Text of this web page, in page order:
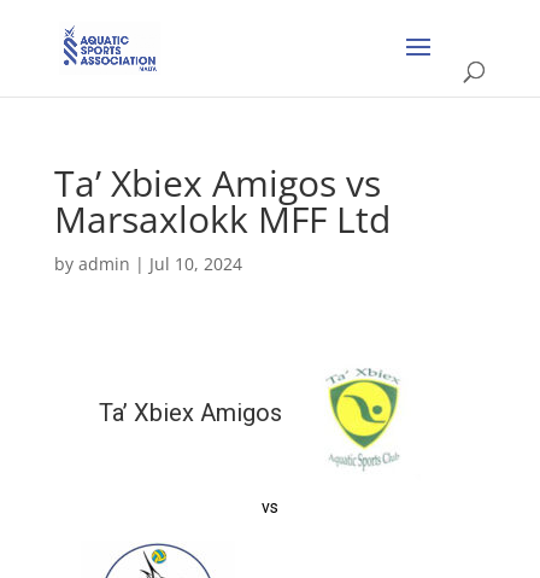
Ta’ Xbiex Amigos vs
Marsaxlokk MFF Ltd
by admin | Jul 10, 2024
Ta’ Xbiex Amigos
vs